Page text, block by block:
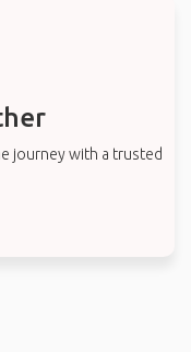
journey with a trusted